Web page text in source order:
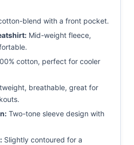
blend with a front pocket.
Mid-weight fleece,
cotton, perfect for cooler
breathable, great for
Two-tone sleeve design with
Slightly contoured for a